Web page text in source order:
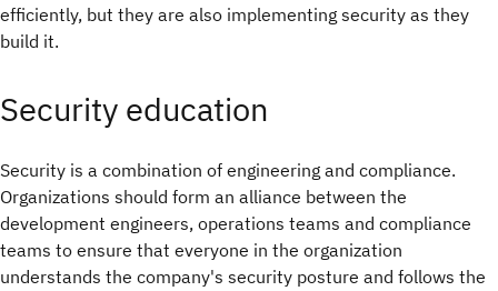
efficiently, but they are also implementing security as they
build it.
Security education
Security is a combination of engineering and compliance.
Organizations should form an alliance between the
development engineers, operations teams and compliance
teams to ensure that everyone in the organization
understands the company's security posture and follows the